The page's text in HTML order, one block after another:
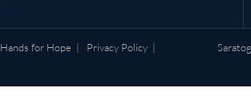
Hands for Hope | Privacy Policy |